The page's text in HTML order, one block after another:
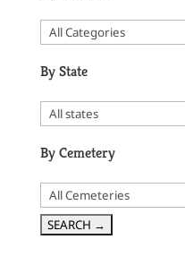
By State
By Cemetery